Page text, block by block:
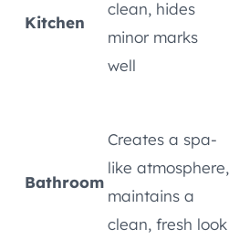
Kitchen
clean, hides
minor marks
well
Bathroom
Creates a spa-
like atmosphere,
maintains a
clean, fresh look